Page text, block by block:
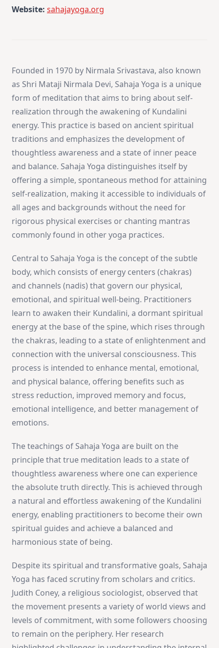
Website: sahajayoga.org
Founded in 1970 by Nirmala Srivastava, also known
as Shri Mataji Nirmala Devi, Sahaja Yoga is a unique
form of meditation that aims to bring about self-
realization through the awakening of Kundalini
energy. This practice is based on ancient spiritual
traditions and emphasizes the development of
thoughtless awareness and a state of inner peace
and balance. Sahaja Yoga distinguishes itself by
offering a simple, spontaneous method for attaining
self-realization, making it accessible to individuals of
all ages and backgrounds without the need for
rigorous physical exercises or chanting mantras
commonly found in other yoga practices.
Central to Sahaja Yoga is the concept of the subtle
body, which consists of energy centers (chakras)
and channels (nadis) that govern our physical,
emotional, and spiritual well-being. Practitioners
learn to awaken their Kundalini, a dormant spiritual
energy at the base of the spine, which rises through
the chakras, leading to a state of enlightenment and
connection with the universal consciousness. This
process is intended to enhance mental, emotional,
and physical balance, offering benefits such as
stress reduction, improved memory and focus,
emotional intelligence, and better management of
emotions.
The teachings of Sahaja Yoga are built on the
principle that true meditation leads to a state of
thoughtless awareness where one can experience
the absolute truth directly. This is achieved through
a natural and effortless awakening of the Kundalini
energy, enabling practitioners to become their own
spiritual guides and achieve a balanced and
harmonious state of being.
Despite its spiritual and transformative goals, Sahaja
Yoga has faced scrutiny from scholars and critics.
Judith Coney, a religious sociologist, observed that
the movement presents a variety of world views and
levels of commitment, with some followers choosing
to remain on the periphery. Her research